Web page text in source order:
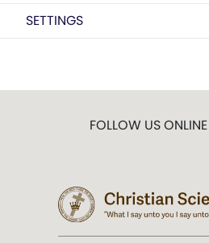
SETTINGS
FOLLOW US ONLINE